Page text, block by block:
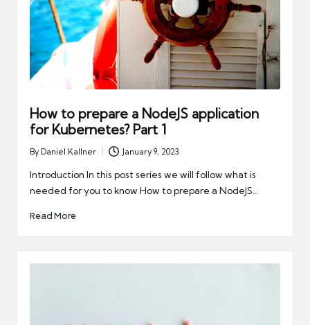
How to prepare a NodeJS application
for Kubernetes? Part 1
Posted
by
By Daniel Kallner January 9, 2023
Introduction In this post series we will follow what is
needed for you to know How to prepare a NodeJS…
Read More